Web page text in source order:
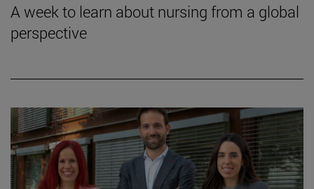
A week to learn about nursing from a global
perspective